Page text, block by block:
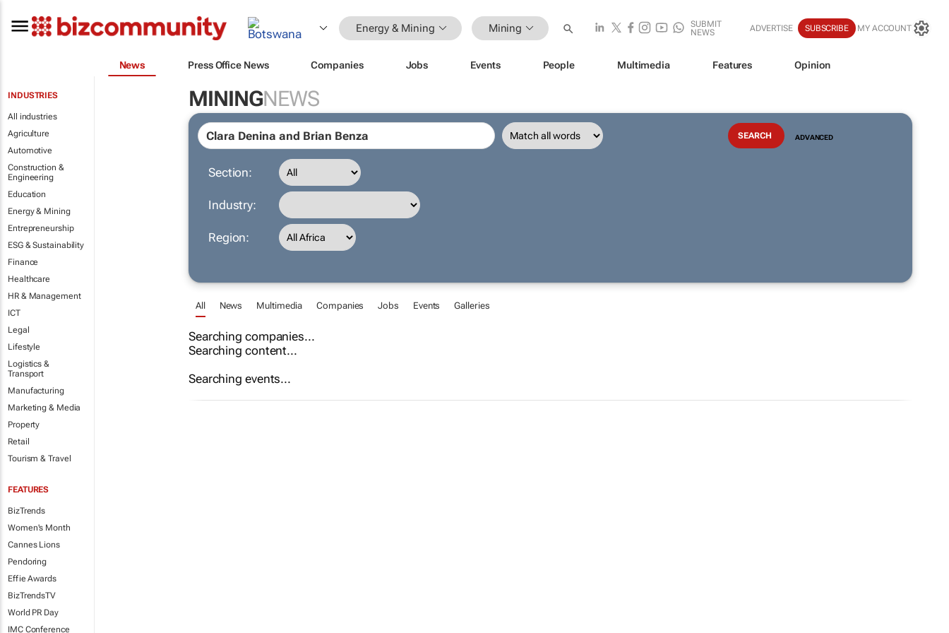
Energy & Mining Mining
SUBMIT
NEWS
ADVERTISE SUBSCRIBE MY ACCOUNT
News Press Office News Companies Jobs Events People Multimedia Features Opinion
INDUSTRIES
All industries
Agriculture
Automotive
Construction &
Engineering
Education
Energy & Mining
Entrepreneurship
ESG & Sustainability
Finance
Healthcare
HR & Management
ICT
Legal
Lifestyle
Logistics &
Transport
Manufacturing
Marketing & Media
Property
Retail
Tourism & Travel
FEATURES
BizTrends
Women's Month
Cannes Lions
Pendoring
Effie Awards
BizTrendsTV
World PR Day
IMC Conference
MININGNEWS
ADVANCED
Section:
Industry:
Region:
All News Multimedia Companies Jobs Events Galleries
Searching companies...
Searching content...
Searching events...